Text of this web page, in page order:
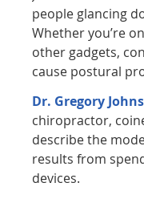
people glancing
Whether you’re
other gadgets,
cause postural
Dr. Gregory
chiropractor,
describe the
results from
devices.